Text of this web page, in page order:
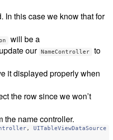
In this case we know that for
will be a
our NameController
to
it displayed properly when
the row since we won’t
the name controller.
, UITableViewDataSource